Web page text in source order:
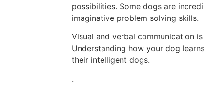
possibilities. Some dogs are
imaginative problem solving skills.
Visual and verbal communication
Understanding how your dog
their intelligent dogs.
.